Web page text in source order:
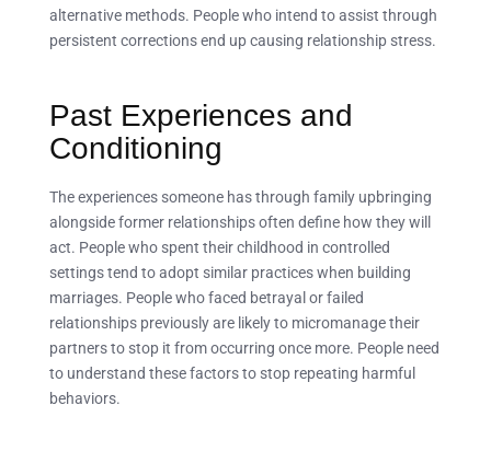
alternative methods. People who intend to assist through
persistent corrections end up causing relationship stress.
Past Experiences and
Conditioning
The experiences someone has through family upbringing
alongside former relationships often define how they will
act. People who spent their childhood in controlled
settings tend to adopt similar practices when building
marriages. People who faced betrayal or failed
relationships previously are likely to micromanage their
partners to stop it from occurring once more. People need
to understand these factors to stop repeating harmful
behaviors.